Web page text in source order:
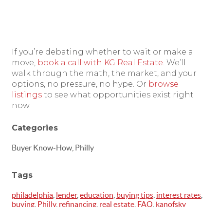
If you’re debating whether to wait or make a
move, book a call with KG Real Estate. We’ll
walk through the math, the market, and your
options, no pressure, no hype. Or browse
listings to see what opportunities exist right
now.
Categories
Buyer Know-How, Philly
Tags
philadelphia lender, education buying tips interest rates
buying Philly, refinancing real estate FAQ kanofsky